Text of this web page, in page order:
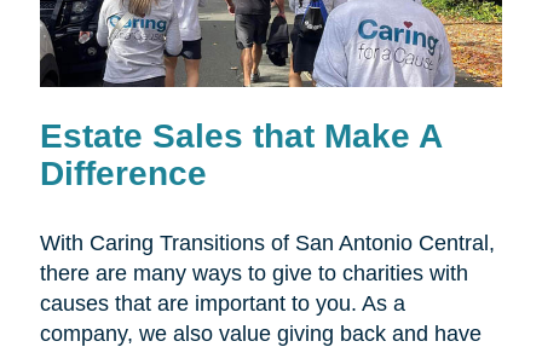
Estate Sales that Make A
Difference
With Caring Transitions of San Antonio Central,
there are many ways to give to charities with
causes that are important to you. As a
company, we also value giving back and have